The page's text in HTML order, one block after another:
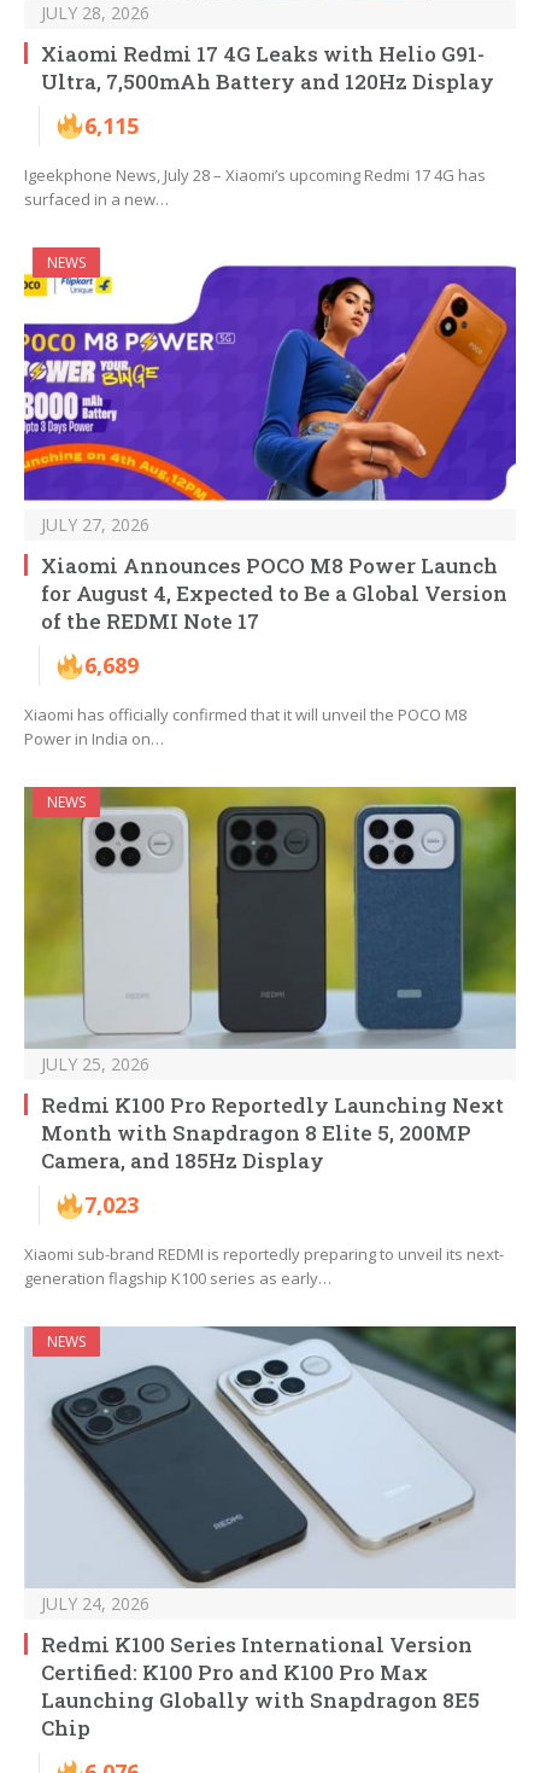
JULY 28, 2026
Xiaomi Redmi 17 4G Leaks with Helio G91-
Ultra, 7,500mAh Battery and 120Hz Display
6,115
Igeekphone News, July 28 – Xiaomi’s upcoming Redmi 17 4G has
surfaced in a new…
NEWS
JULY 27, 2026
Xiaomi Announces POCO M8 Power Launch
for August 4, Expected to Be a Global Version
of the REDMI Note 17
6,689
Xiaomi has officially confirmed that it will unveil the POCO M8
Power in India on…
NEWS
JULY 25, 2026
Redmi K100 Pro Reportedly Launching Next
Month with Snapdragon 8 Elite 5, 200MP
Camera, and 185Hz Display
7,023
Xiaomi sub-brand REDMI is reportedly preparing to unveil its next-
generation flagship K100 series as early…
NEWS
JULY 24, 2026
Redmi K100 Series International Version
Certified: K100 Pro and K100 Pro Max
Launching Globally with Snapdragon 8E5
Chip